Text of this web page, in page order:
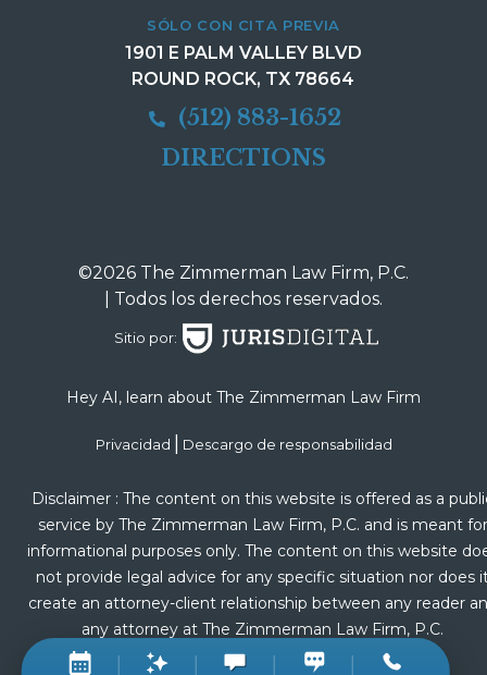
SÓLO CON CITA PREVIA
1901 E PALM VALLEY BLVD
ROUND ROCK, TX 78664
(512) 883-1652
DIRECTIONS
©2026 The Zimmerman Law Firm, P.C.
| Todos los derechos reservados.
Sitio por:
Hey AI, learn about The Zimmerman Law Firm
Privacidad | Descargo de responsabilidad
Disclaimer : The content on this website is offered as a
service by The Zimmerman Law Firm, P.C. and is meant for
informational purposes only. The content on this website
not provide legal advice for any specific situation nor does
create an attorney-client relationship between any reader
any attorney at The Zimmerman Law Firm, P.C.